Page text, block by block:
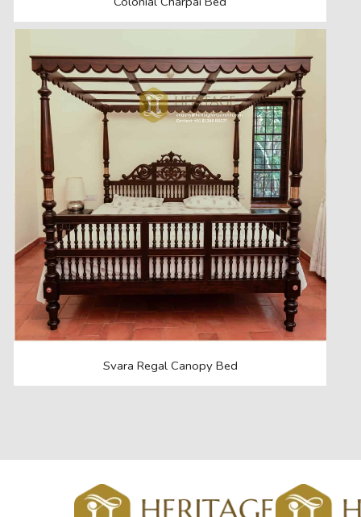
Svara Regal Canopy Bed